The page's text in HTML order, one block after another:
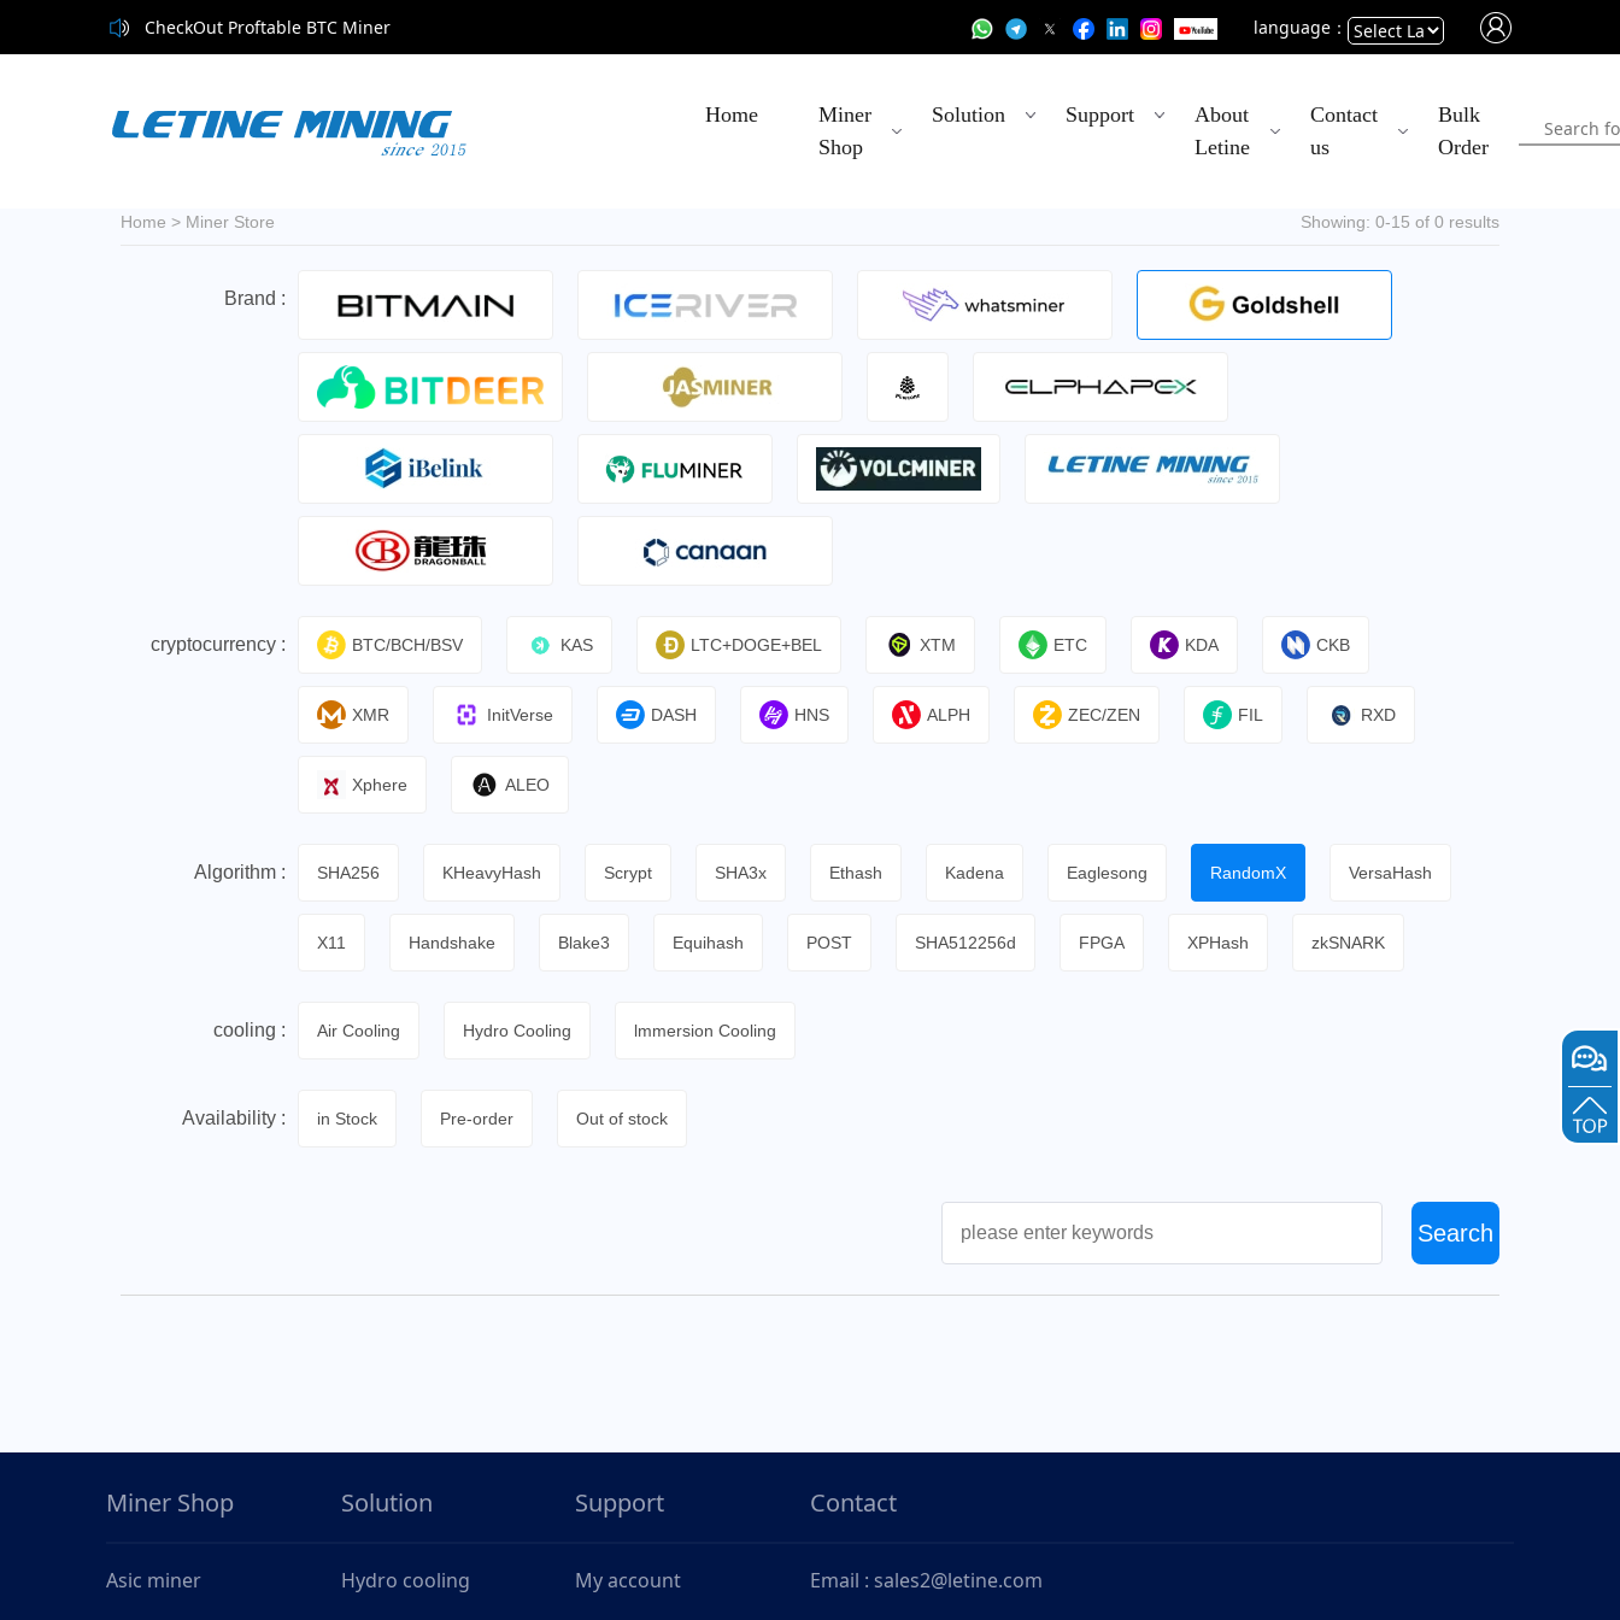
CheckOut Proftable BTC Miner language：
Home
Miner
Shop
Solution Support
About
Letine
Contact
us
Bulk
Order
Home > Miner Store Showing: 0-15 of 0 results
Brand :
cryptocurrency : BTC/BCH/BSV KAS LTC+DOGE+BEL XTM ETC KDA CKB
XMR InitVerse DASH HNS ALPH ZEC/ZEN FIL RXD
Xphere ALEO
Algorithm : SHA256 KHeavyHash Scrypt SHA3x Ethash Kadena Eaglesong RandomX VersaHash
X11 Handshake Blake3 Equihash POST SHA512256d FPGA XPHash zkSNARK
cooling : Air Cooling Hydro Cooling lmmersion Cooling
Availability : in Stock Pre-order Out of stock
Search
Miner Shop
Asic miner
Solution
Hydro cooling
Support
My account
Contact
Email : sales2@letine.com